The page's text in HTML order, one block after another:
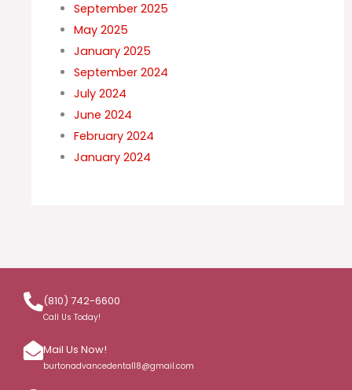
September 2025
May 2025
January 2025
September 2024
July 2024
June 2024
February 2024
January 2024
(810) 742-6600
Call Us Today!
Mail Us Now!
burtonadvancedental18@gmail.com